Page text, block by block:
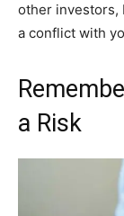
other investors,
a conflict with
a Risk